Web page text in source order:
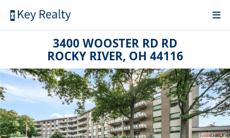
3400 WOOSTER RD RD
ROCKY RIVER, OH 44116